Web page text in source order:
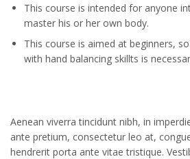
This course is intended for anyone
master his or her own body.
This course is aimed at beginners,
with hand balancing skillts is
Aenean viverra tincidunt nibh, in
ante pretium, consectetur leo at,
hendrerit porta ante vitae tristique.